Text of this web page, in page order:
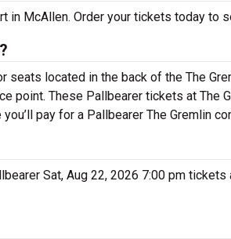
McAllen. Order your tickets today to
located in the back of the The
point. These Pallbearer tickets at The
pay for a Pallbearer The Gremlin
Sat, Aug 22, 2026 7:00 pm